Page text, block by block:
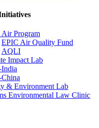
Air Program
EPIC Air Quality Fund
AQLI
Impact Lab
& Environment Lab
Environmental Law Clinic